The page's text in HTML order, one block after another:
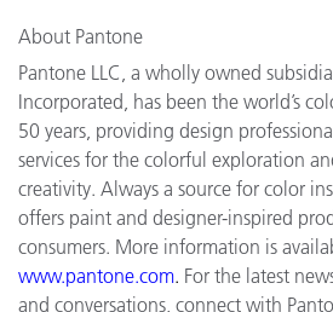
About Pantone
Pantone LLC, a wholly owned
Incorporated, has been the world’s
50 years, providing design
services for the colorful exploration
creativity. Always a source for color
offers paint and designer-inspired
consumers. More information is
www.pantone.com. For the latest
and conversations, connect with